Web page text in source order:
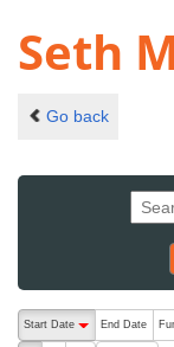
Seth
Go back
The following are
Start Date
End Date